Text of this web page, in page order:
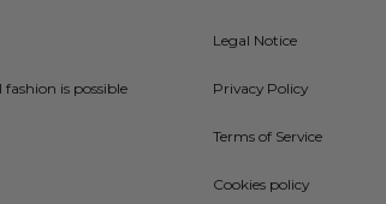
is possible
Legal Notice
Privacy Policy
Terms of Service
Cookies policy